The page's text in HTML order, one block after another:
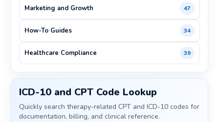
Marketing and Growth 47
How-To Guides 34
Healthcare Compliance 39
ICD-10 and CPT Code Lookup
Quickly search therapy-related CPT and ICD-10 codes for
documentation, billing, and clinical reference.